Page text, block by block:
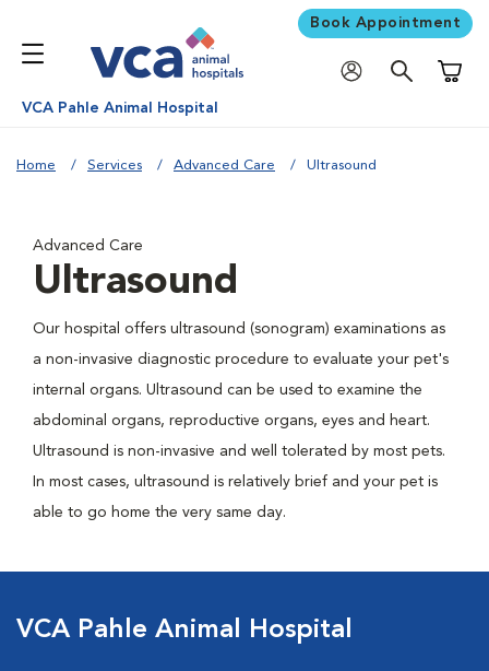
Book Appointment
VCA Pahle Animal Hospital
Home Services Advanced Care Ultrasound
Advanced Care
Ultrasound
Our hospital offers ultrasound (sonogram) examinations as
a non-invasive diagnostic procedure to evaluate your pet's
internal organs. Ultrasound can be used to examine the
abdominal organs, reproductive organs, eyes and heart.
Ultrasound is non-invasive and well tolerated by most pets.
In most cases, ultrasound is relatively brief and your pet is
able to go home the very same day.
VCA Pahle Animal Hospital